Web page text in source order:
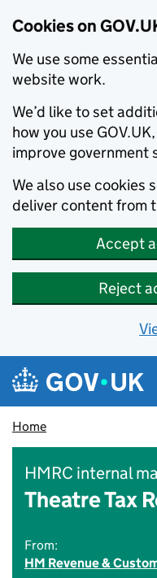
Cookies on
We use some
website work.
We’d like to set
how you use
improve government
We also use cookies
deliver content from
Accept
Reject
Skip to main content
Navigation menu
Home
HMRC internal
Theatre Tax
From:
HM Revenue &